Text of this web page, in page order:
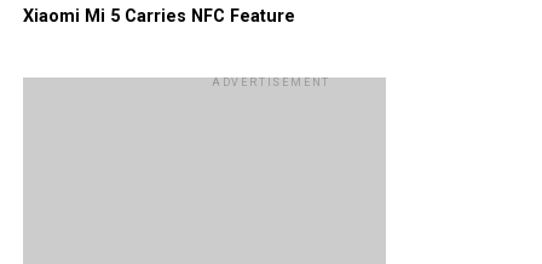
Xiaomi Mi 5 Carries NFC Feature
ADVERTISEMENT